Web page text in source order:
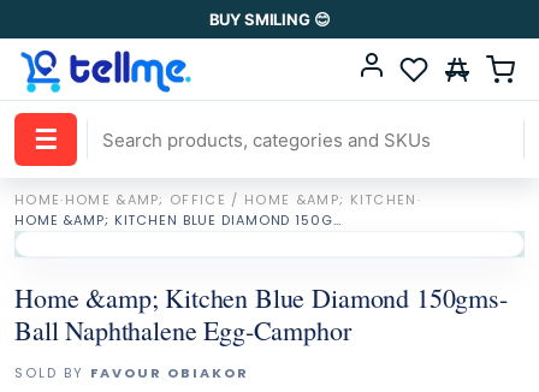
BUY SMILING 😊
☰
HOME·HOME &AMP; OFFICE / HOME &AMP; KITCHEN·
HOME &AMP; KITCHEN BLUE DIAMOND 150GMS-BALL NAPHTHALENE EGG-CAMPHOR
Home &amp; Kitchen Blue Diamond 150gms-
Ball Naphthalene Egg-Camphor
SOLD BY FAVOUR OBIAKOR